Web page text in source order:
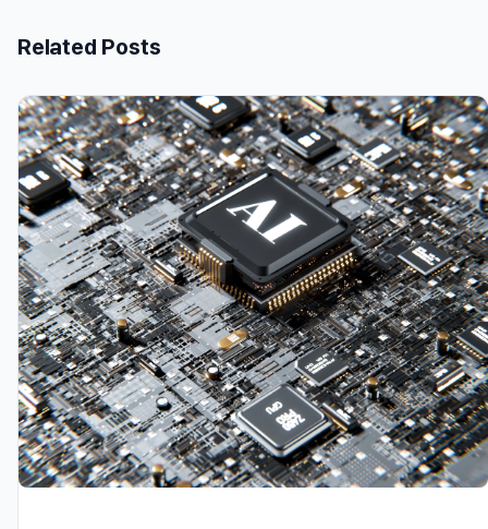
Related Posts